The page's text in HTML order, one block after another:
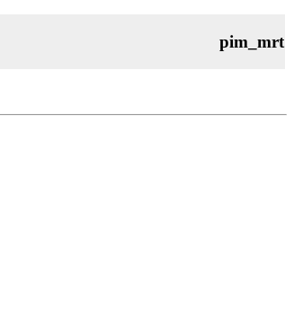
pim_mrt